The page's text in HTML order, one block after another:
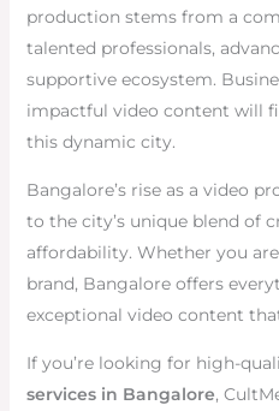
production stems from a
talented professionals,
supportive ecosystem.
impactful video content will
this dynamic city.
Bangalore’s rise as a video
to the city’s unique blend of
affordability. Whether you
brand, Bangalore offers
exceptional video content
If you’re looking for high-
services in Bangalore,